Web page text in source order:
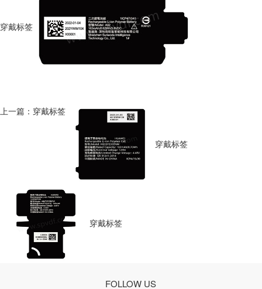
穿戴标签
上一篇：穿戴标签
穿戴标签
穿戴标签
FOLLOW US